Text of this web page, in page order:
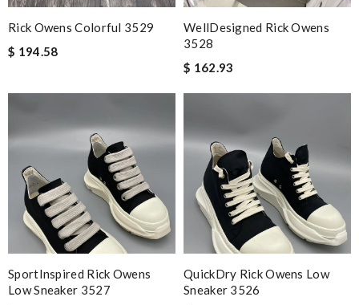
Rick Owens Colorful 3529
$ 194.58
WellDesigned Rick Owens
3528
$ 162.93
SportInspired Rick Owens
Low Sneaker 3527
QuickDry Rick Owens Low
Sneaker 3526